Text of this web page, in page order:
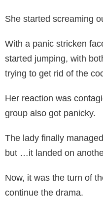
She started screaming
With a panic stricken
started jumping, with
trying to get rid of the
Her reaction was
group also got panicky.
The lady finally
but …it landed on
Now, it was the turn of
continue the drama.